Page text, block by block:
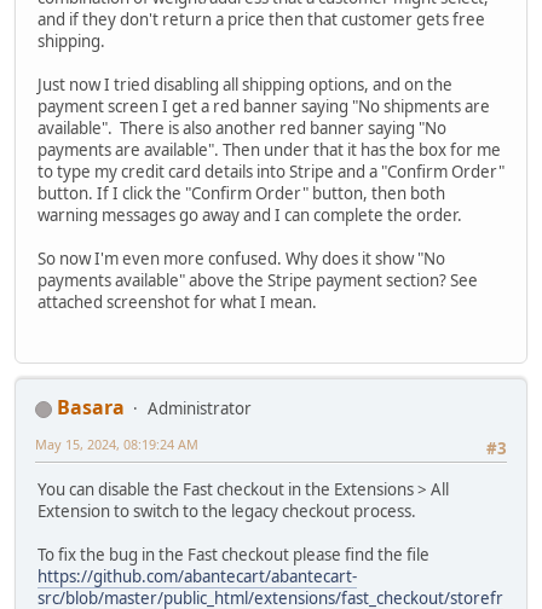
and if they don't return a price then that customer gets free
shipping.
Just now I tried disabling all shipping options, and on the
payment screen I get a red banner saying "No shipments are
available". There is also another red banner saying "No
payments are available". Then under that it has the box for me
to type my credit card details into Stripe and a "Confirm Order"
button. If I click the "Confirm Order" button, then both
warning messages go away and I can complete the order.
So now I'm even more confused. Why does it show "No
payments available" above the Stripe payment section? See
attached screenshot for what I mean.
Basara
Administrator
#3
May 15, 2024, 08:19:24 AM
You can disable the Fast checkout in the Extensions > All
Extension to switch to the legacy checkout process.
To fix the bug in the Fast checkout please find the file
https://github.com/abantecart/abantecart-
src/blob/master/public_html/extensions/fast_checkout/storefr